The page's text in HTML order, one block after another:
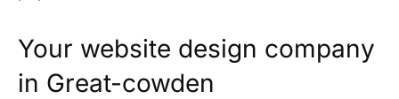
Your website design company
in Great-cowden